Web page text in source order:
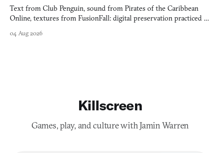
Text from Club Penguin, sound from Pirates of the Caribbean
Online, textures from FusionFall: digital preservation practiced as
04 Aug 2026
Killscreen
Games, play, and culture with Jamin Warren